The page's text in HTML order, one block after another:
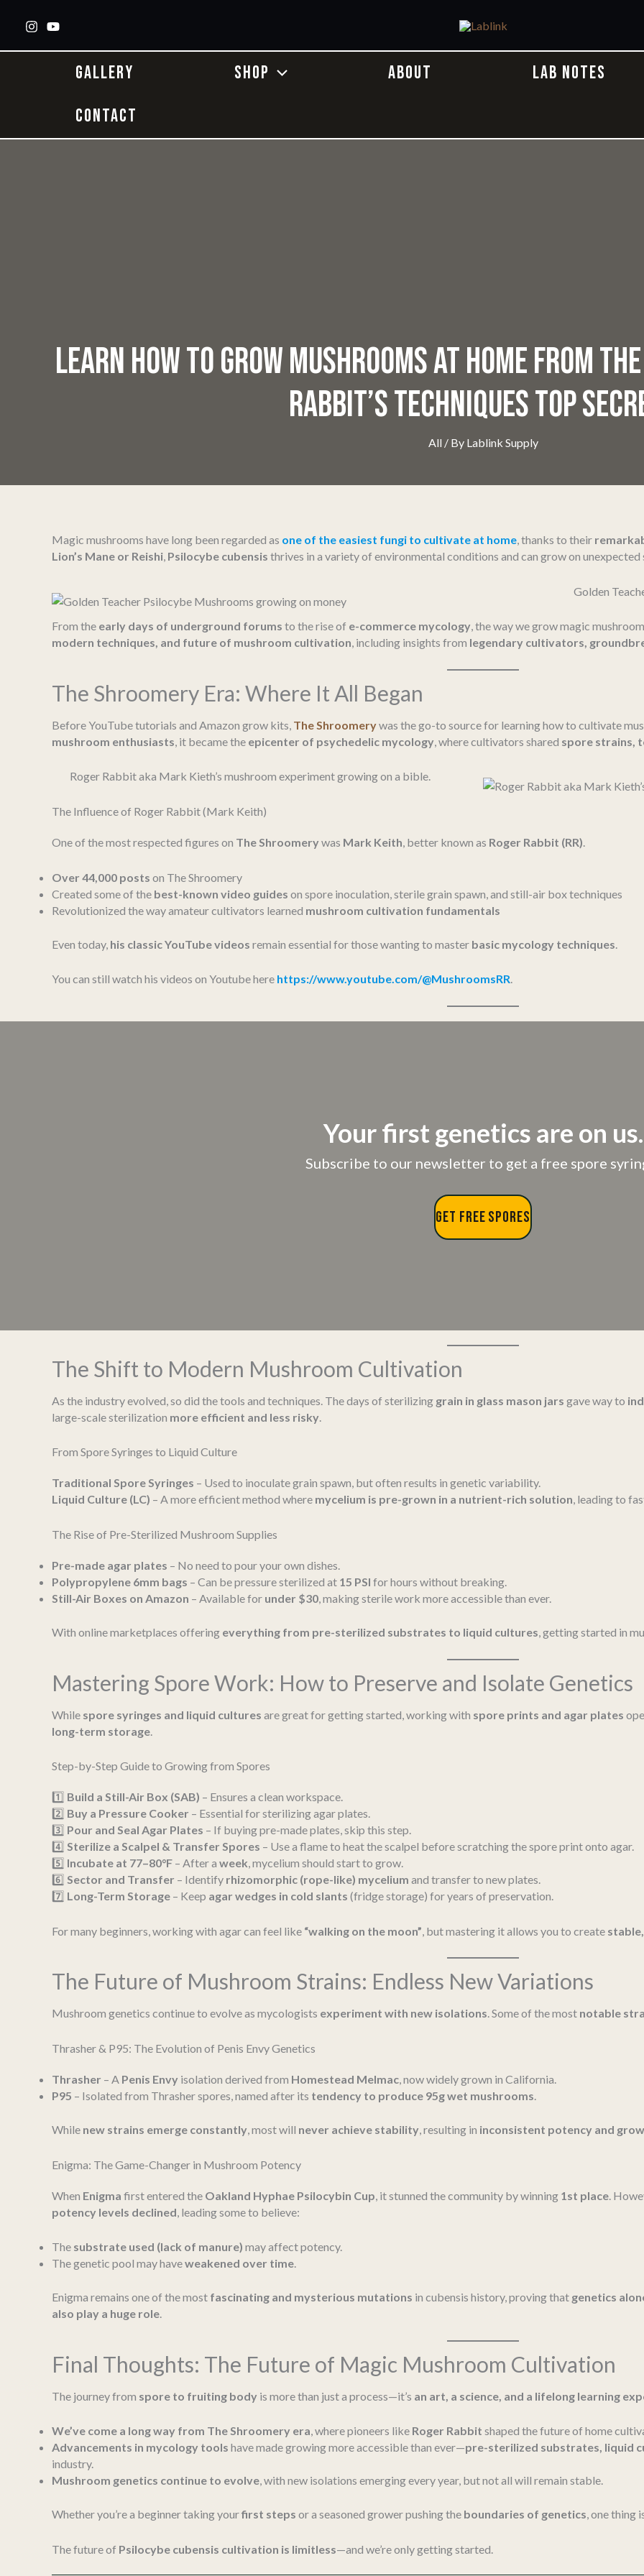
GALLERY SHOP ABOUT
LAB NOTES
CONTACT
LEARN HOW TO GROW MUSHROOMS AT HOME FROM
RABBIT’S TECHNIQUES TOP
All / By Lablink Supply
Magic mushrooms have long been regarded as one of the easiest fungi to cultivate at home, thanks to their
Lion’s Mane or Reishi, Psilocybe cubensis thrives in a variety of environmental conditions and can grow on
Golden
From the early days of underground forums to the rise of e-commerce mycology, the way we grow magic
modern techniques, and future of mushroom cultivation, including insights from legendary cultivators,
The Shroomery Era: Where It All Began
Before YouTube tutorials and Amazon grow kits, The Shroomerywas the go-to source for learning how to cultivate
mushroom enthusiasts , it became the epicenter of psychedelic mycology , where cultivators shared spore strains,
Roger Rabbit aka Mark Kieth’s mushroom experiment growing on a bible.
The Influence of Roger Rabbit (Mark Keith)
One of the most respected figures on The Shroomerywas Mark Keith, better known as Roger Rabbit (RR).
Over 44,000 posts on The Shroomery
Created some of the best-known video guides on spore inoculation, sterile grain spawn, and still-air box techniques
Revolutionized the way amateur cultivators learned mushroom cultivation fundamentals
Even today, his classic YouTube videos remain essential for those wanting to master basic mycology techniques
You can still watch his videos on Youtube here https://www.youtube.com/@MushroomsRR.
Your first genetics are on us.
Subscribe to our newsletter to get a free spore
GET FREE SPORES
The Shift to Modern Mushroom Cultivation
As the industry evolved, so did the tools and techniques. The days of sterilizing grain in glass mason jars gave way to
large-scale sterilization more efficient and less risky
From Spore Syringes to Liquid Culture
Traditional Spore Syringes – Used to inoculate grain spawn, but often results in genetic variability.
Liquid Culture (LC) – A more efficient method where mycelium is pre-grown in a nutrient-rich solution, leading to
The Rise of Pre-Sterilized Mushroom Supplies
Pre-made agar plates – No need to pour your own dishes.
Polypropylene 6mm bags – Can be pressure sterilized at 15 PSI for hours without breaking.
Still-Air Boxes on Amazon – Available for under $30, making sterile work more accessible than ever.
With online marketplaces offering everything from pre-sterilized substrates to liquid cultures, getting started in
Mastering Spore Work: How to Preserve and Isolate Genetics
While spore syringes and liquid cultures are great for getting started, working with spore prints and agar plates
long-term storage
Step-by-Step Guide to Growing from Spores
1️⃣ Build a Still-Air Box (SAB) – Ensures a clean workspace.
2️⃣ Buy a Pressure Cooker – Essential for sterilizing agar plates.
3️⃣ Pour and Seal Agar Plates – If buying pre-made plates, skip this step.
4️⃣ Sterilize a Scalpel & Transfer Spores – Use a flame to heat the scalpel before scratching the spore print onto agar.
5️⃣ Incubate at 77–80°F – After a week, mycelium should start to grow.
6️⃣ Sector and Transfer – Identify rhizomorphic (rope-like) mycelium and transfer to new plates.
7️⃣ Long-Term Storage – Keep agar wedges in cold slants (fridge storage) for years of preservation.
For many beginners, working with agar can feel like “walking on the moon” , but mastering it allows you to create
The Future of Mushroom Strains: Endless New Variations
Mushroom genetics continue to evolve as mycologists experiment with new isolations. Some of the most notable
Thrasher & P95: The Evolution of Penis Envy Genetics
Thrasher – A Penis Envy isolation derived from Homestead Melmac, now widely grown in California.
P95 – Isolated from Thrasher spores, named after its tendency to produce 95g wet mushrooms.
While new strains emerge constantly, most will never achieve stability, resulting in inconsistent potency and
Enigma: The Game-Changer in Mushroom Potency
When Enigma first entered the Oakland Hyphae Psilocybin Cup , it stunned the community by winning 1st place .
potency levels declined , leading some to believe:
The substrate used (lack of manure) may affect potency.
The genetic pool may haveweakened over time.
Enigma remains one of the most fascinating and mysterious mutations in cubensis history, proving that genetics
also play a huge role.
Final Thoughts: The Future of Magic Mushroom Cultivation
The journey from spore to fruiting body is more than just a process—it’s an art, a science, and a lifelong learning
We’ve come a long way from The Shroomery era, where pioneers like Roger Rabbit shaped the future of home
Advancements in mycology tools have made growing more accessible than ever—pre-sterilized substrates, liquid
industry.
Mushroom genetics continue to evolve, with new isolations emerging every year, but not all will remain stable.
Whether you’re a beginner taking yourfirst steps or a seasoned grower pushing the boundaries of genetics, one thing
The future of Psilocybe cubensis cultivation is limitless—and we’re only getting started.